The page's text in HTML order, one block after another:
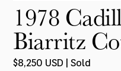
1978
Biarritz
$8,250 USD | Sold